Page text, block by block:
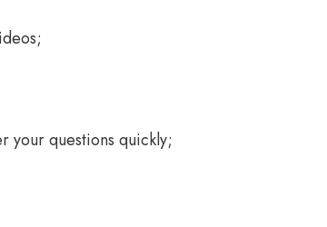
your questions quickly;